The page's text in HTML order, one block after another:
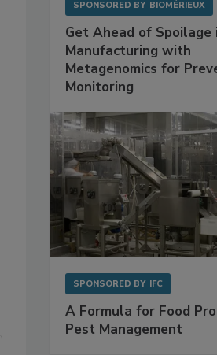
SPONSORED BY BIOMÉRIEUX
Get Ahead of Spoilage
Manufacturing with
Metagenomics for
Monitoring
SPONSORED BY IFC
A Formula for Food
Pest Management